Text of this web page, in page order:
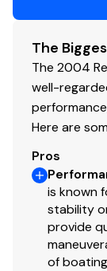
This is a
massive
money. By
including the
windlass, and
reliable
While she
expected for
provided by
fantastic
Formula hull
•⁠ Length:
The
The 2004
well-
Here are
Pros
is known
stability
provide
of